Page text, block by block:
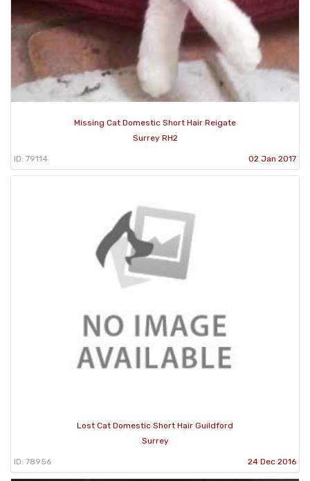
Missing Cat Domestic Short Hair Reigate
Surrey RH2
ID: 79114 02 Jan 2017
Lost Cat Domestic Short Hair Guildford
Surrey
ID: 78956 24 Dec 2016